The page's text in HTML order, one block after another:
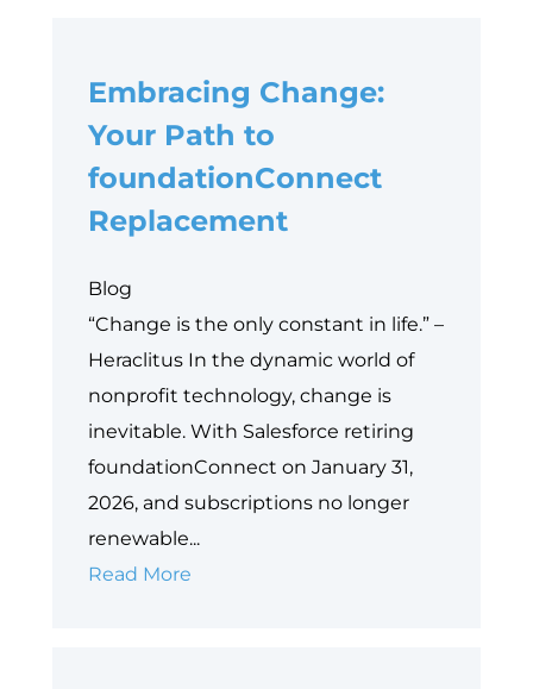
Before
Implementing
for
Nonprofits
Embracing Change:
Your Path to
foundationConnect
Replacement
Blog
“Change is the only constant in life.” –
Heraclitus In the dynamic world of
nonprofit technology, change is
inevitable. With Salesforce retiring
foundationConnect on January 31,
2026, and subscriptions no longer
renewable...
Read More